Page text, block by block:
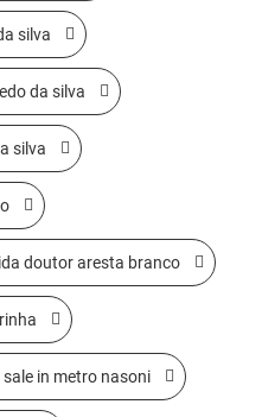
silva
da silva
silva
doutor aresta branco
in metro nasoni